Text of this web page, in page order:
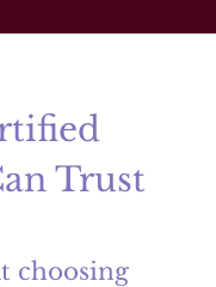
Trust
choosing